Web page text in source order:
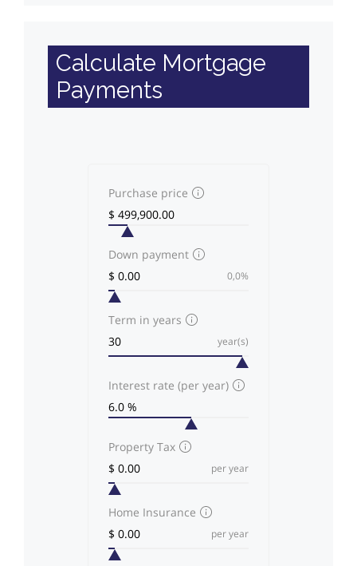
Calculate Mortgage
Payments
Purchase price
Down payment
0,0%
Term in years
year(s)
Interest rate (per year)
Property Tax
per year
Home Insurance
per year